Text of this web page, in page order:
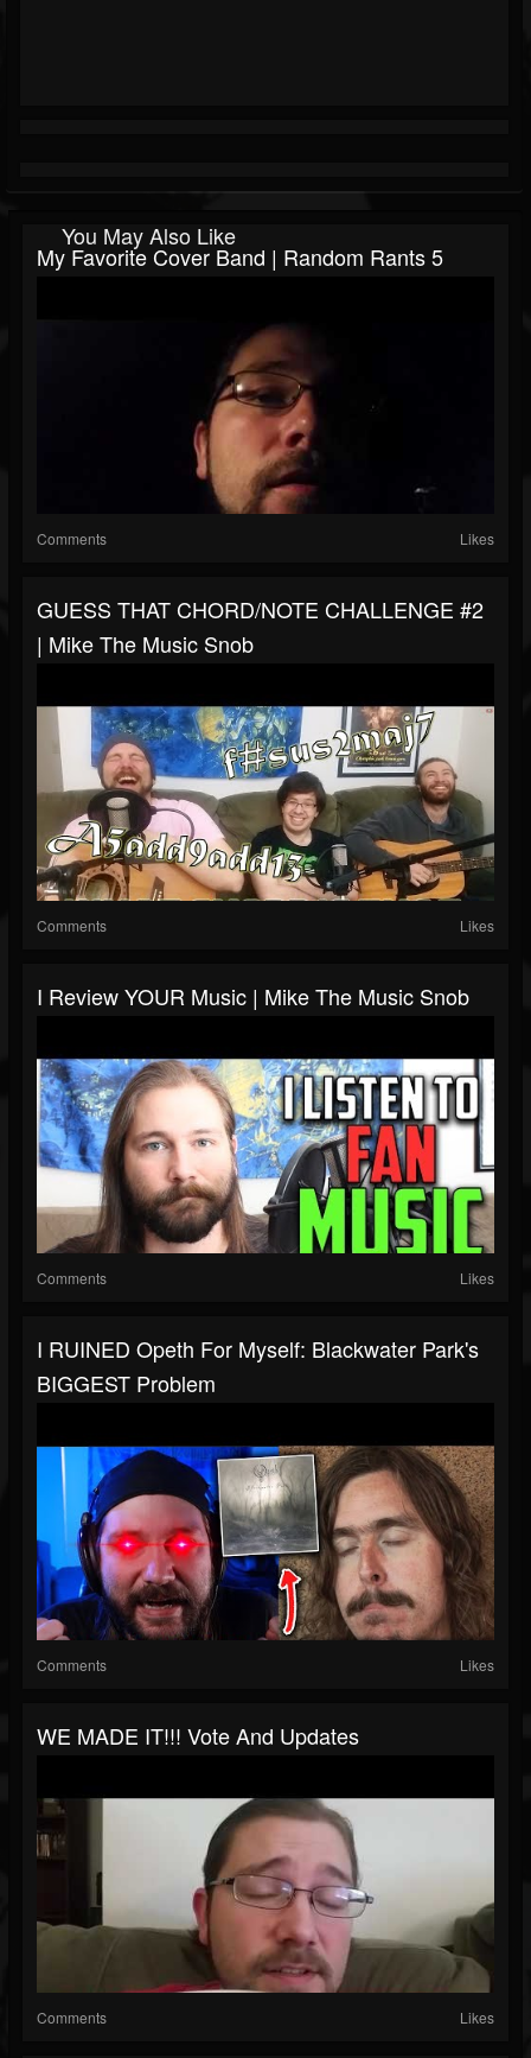
You May Also Like
My Favorite Cover Band | Random Rants 5
Comments Likes
GUESS THAT CHORD/NOTE CHALLENGE #2
| Mike The Music Snob
Comments Likes
I Review YOUR Music | Mike The Music Snob
Comments Likes
I RUINED Opeth For Myself: Blackwater Park's
BIGGEST Problem
Comments Likes
WE MADE IT!!! Vote And Updates
Comments Likes